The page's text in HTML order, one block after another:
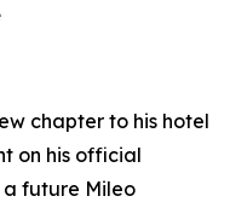
chapter to his hotel
on his official
a future Mileo